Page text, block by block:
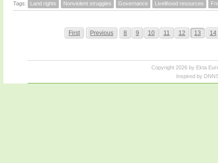
Tags: Land rights Nonviolent struggles Governance Livelihood resources
First Previous 8 9 10 11 12 13 14
Copyright 2026 by Ekta
Inspired by